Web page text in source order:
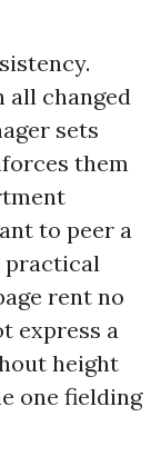
all changed
sets
them
to peer a
practical
rent no
express a
height
one fielding